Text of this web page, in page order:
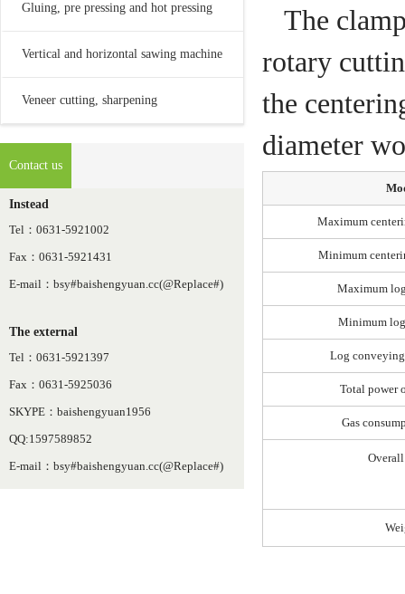
Gluing, pre pressing and hot pressing
Vertical and horizontal sawing machine
Veneer cutting, sharpening
Contact us
Instead
Tel：0631-5921002
Fax：0631-5921431
E-mail：bsy#baishengyuan.cc(@Replace#)
The external
Tel：0631-5921397
Fax：0631-5925036
SKYPE：baishengyuan1956
QQ:1597589852
E-mail：bsy#baishengyuan.cc(@Replace#)
The
rotary
the
diameter
Maximum
Minimum
Maximum
Minimum
Log
Total power
Gas
Overall